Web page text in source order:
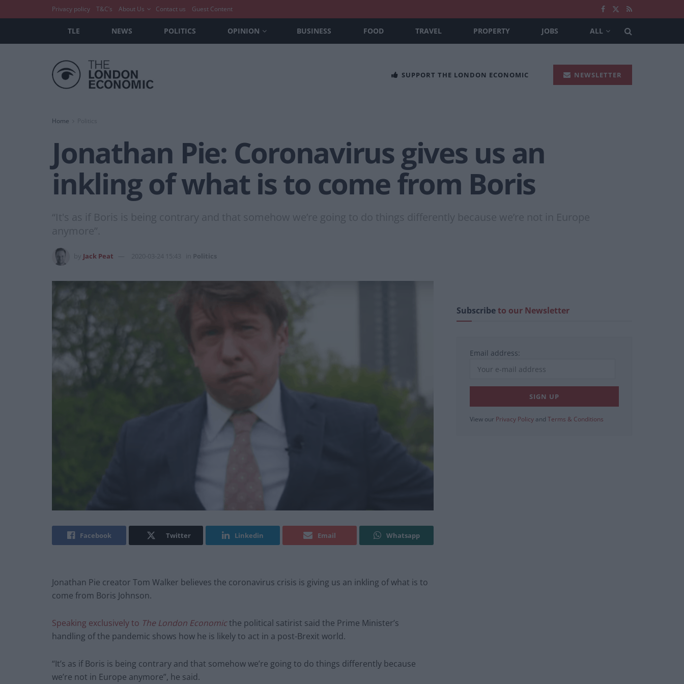
Privacy policy T&C’s About Us Contact us Guest Content
TLE NEWS POLITICS OPINION BUSINESS FOOD TRAVEL PROPERTY JOBS ALL
SUPPORT THE LONDON ECONOMIC NEWSLETTER
Home
Jonathan Pie: Coronavirus gives us an
inkling of what is to come from Boris
“It's as if Boris is being contrary and that somehow we’re going to do things differently because we’re not in Europe
anymore”.
Jack Peat 2020-03-24 15:43 Politics
Facebook Twitter Linkedin Email Whatsapp
Jonathan Pie creator Tom Walker believes the coronavirus crisis is giving us an inkling of what is to
come from Boris Johnson.
Speaking exclusively to The London Economicthe political satirist said the Prime Minister’s
handling of the pandemic shows how he is likely to act in a post-Brexit world.
“It’s as if Boris is being contrary and that somehow we’re going to do things differently because
we’re not in Europe anymore”, he said.
Subscribeto our Newsletter
Email address:
View our Privacy Policy and Terms & Conditions